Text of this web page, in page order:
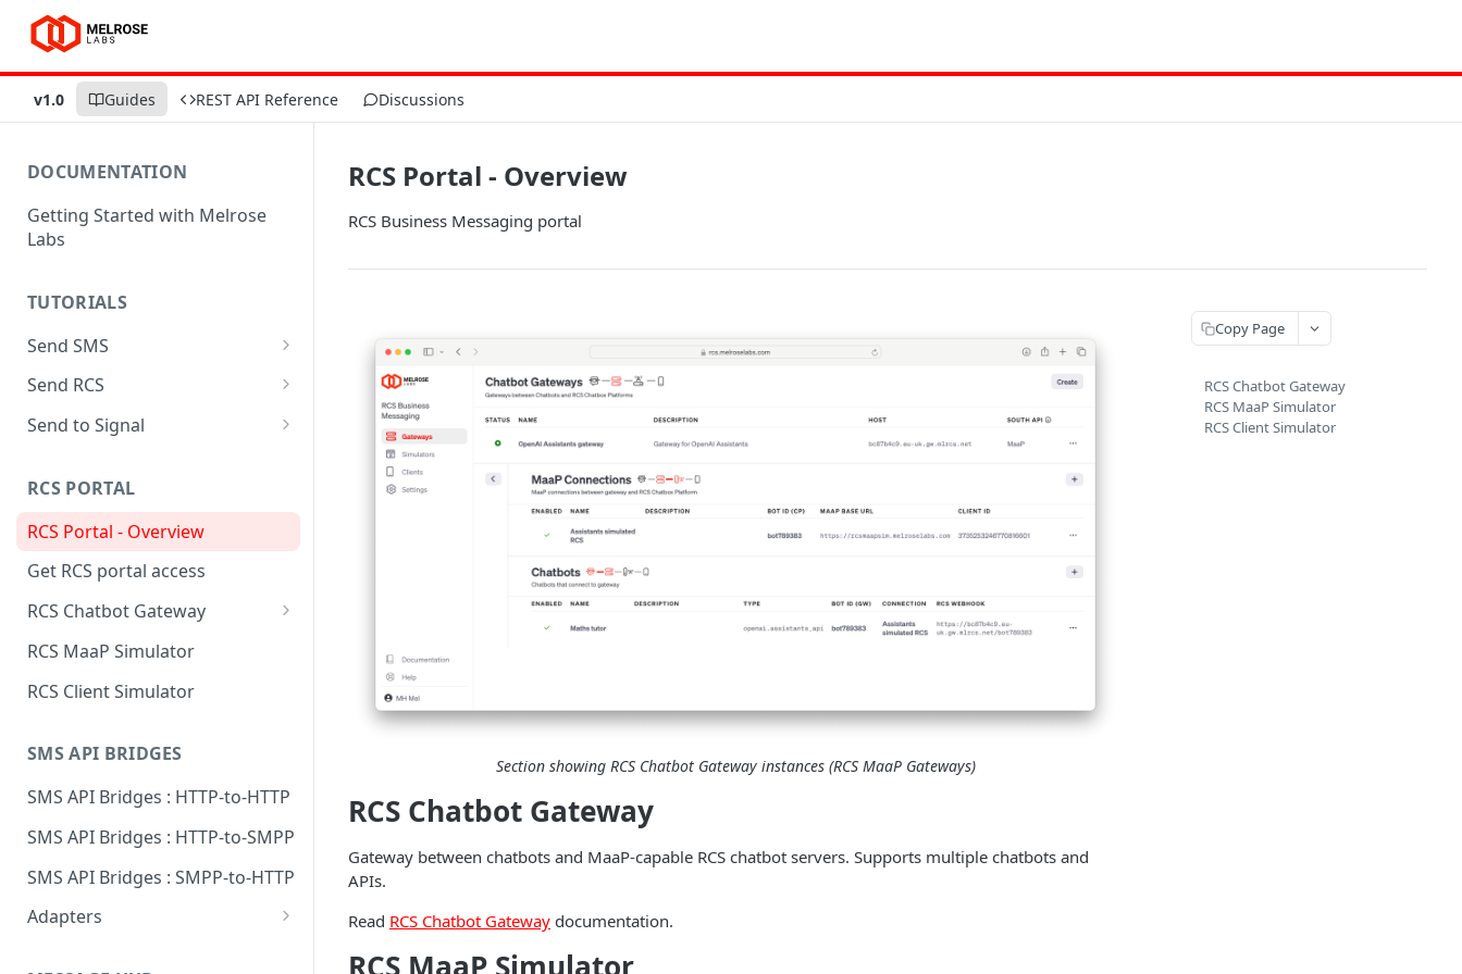
v1.0 Guides REST API Reference Discussions
DOCUMENTATION
Getting Started with Melrose
Labs
TUTORIALS
Send SMS
Send SMS with SMPP using
Send SMS with REST using
Send RCS
Send RCS with MaaP using
Send to Signal
using Python
Send to Signal with REST using
Python
RCS PORTAL
RCS Portal - Overview
Get RCS portal access
RCS Chatbot Gateway
Technical overview
Create RCS Chatbot Gateway
Add chatbot connection
Supported chatbots
RCS MaaP Simulator
RCS Client Simulator
SMS API BRIDGES
SMS API Bridges : HTTP-to-HTTP
SMS API Bridges : HTTP-to-SMPP
SMS API Bridges : SMPP-to-HTTP
Adapters
RCS Portal - Overview
RCS Business Messaging portal
Section showing RCS Chatbot Gateway instances (RCS MaaP Gateways)
RCS Chatbot Gateway
Gateway between chatbots and MaaP-capable RCS chatbot servers. Supports multiple chatbots and
APIs.
Read RCS Chatbot Gateway documentation.
Copy Page
RCS Chatbot Gateway
RCS MaaP Simulator
RCS Client Simulator